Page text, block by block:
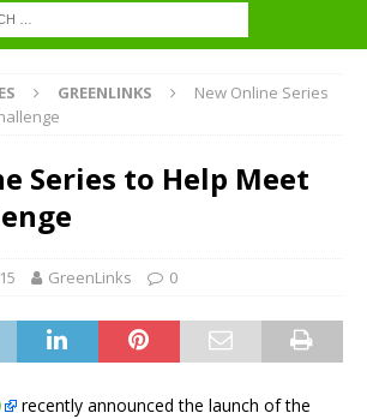
GREENLINKS
New Online Series
Series to Help Meet
GreenLinks 0
recently announced the launch of the